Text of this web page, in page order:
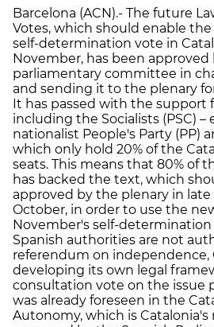
Barcelona (ACN).- The future
Votes, which should enable
self-determination vote in
November, has been approved
parliamentary committee in
and sending it to the plenary
It has passed with the support
including the Socialists (PSC)
nationalist People's Party (PP)
which only hold 20% of the
seats. This means that 80% of
has backed the text, which
approved by the plenary in
October, in order to use the
November's self-
Spanish authorities are not
referendum on independence,
developing its own legal
consultation vote on the issue
was already foreseen in the
Autonomy, which is Catalonia's